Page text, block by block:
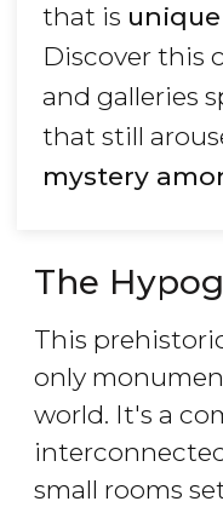
that is
Discover this
and galleries
that still
mystery
The
This
only
world. It's a
small rooms